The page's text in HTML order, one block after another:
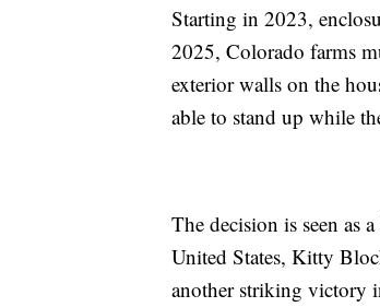
Starting in 2023,
2025, Colorado farms
exterior walls on the
able to stand up while
The decision is seen as
United States, Kitty
another striking victory